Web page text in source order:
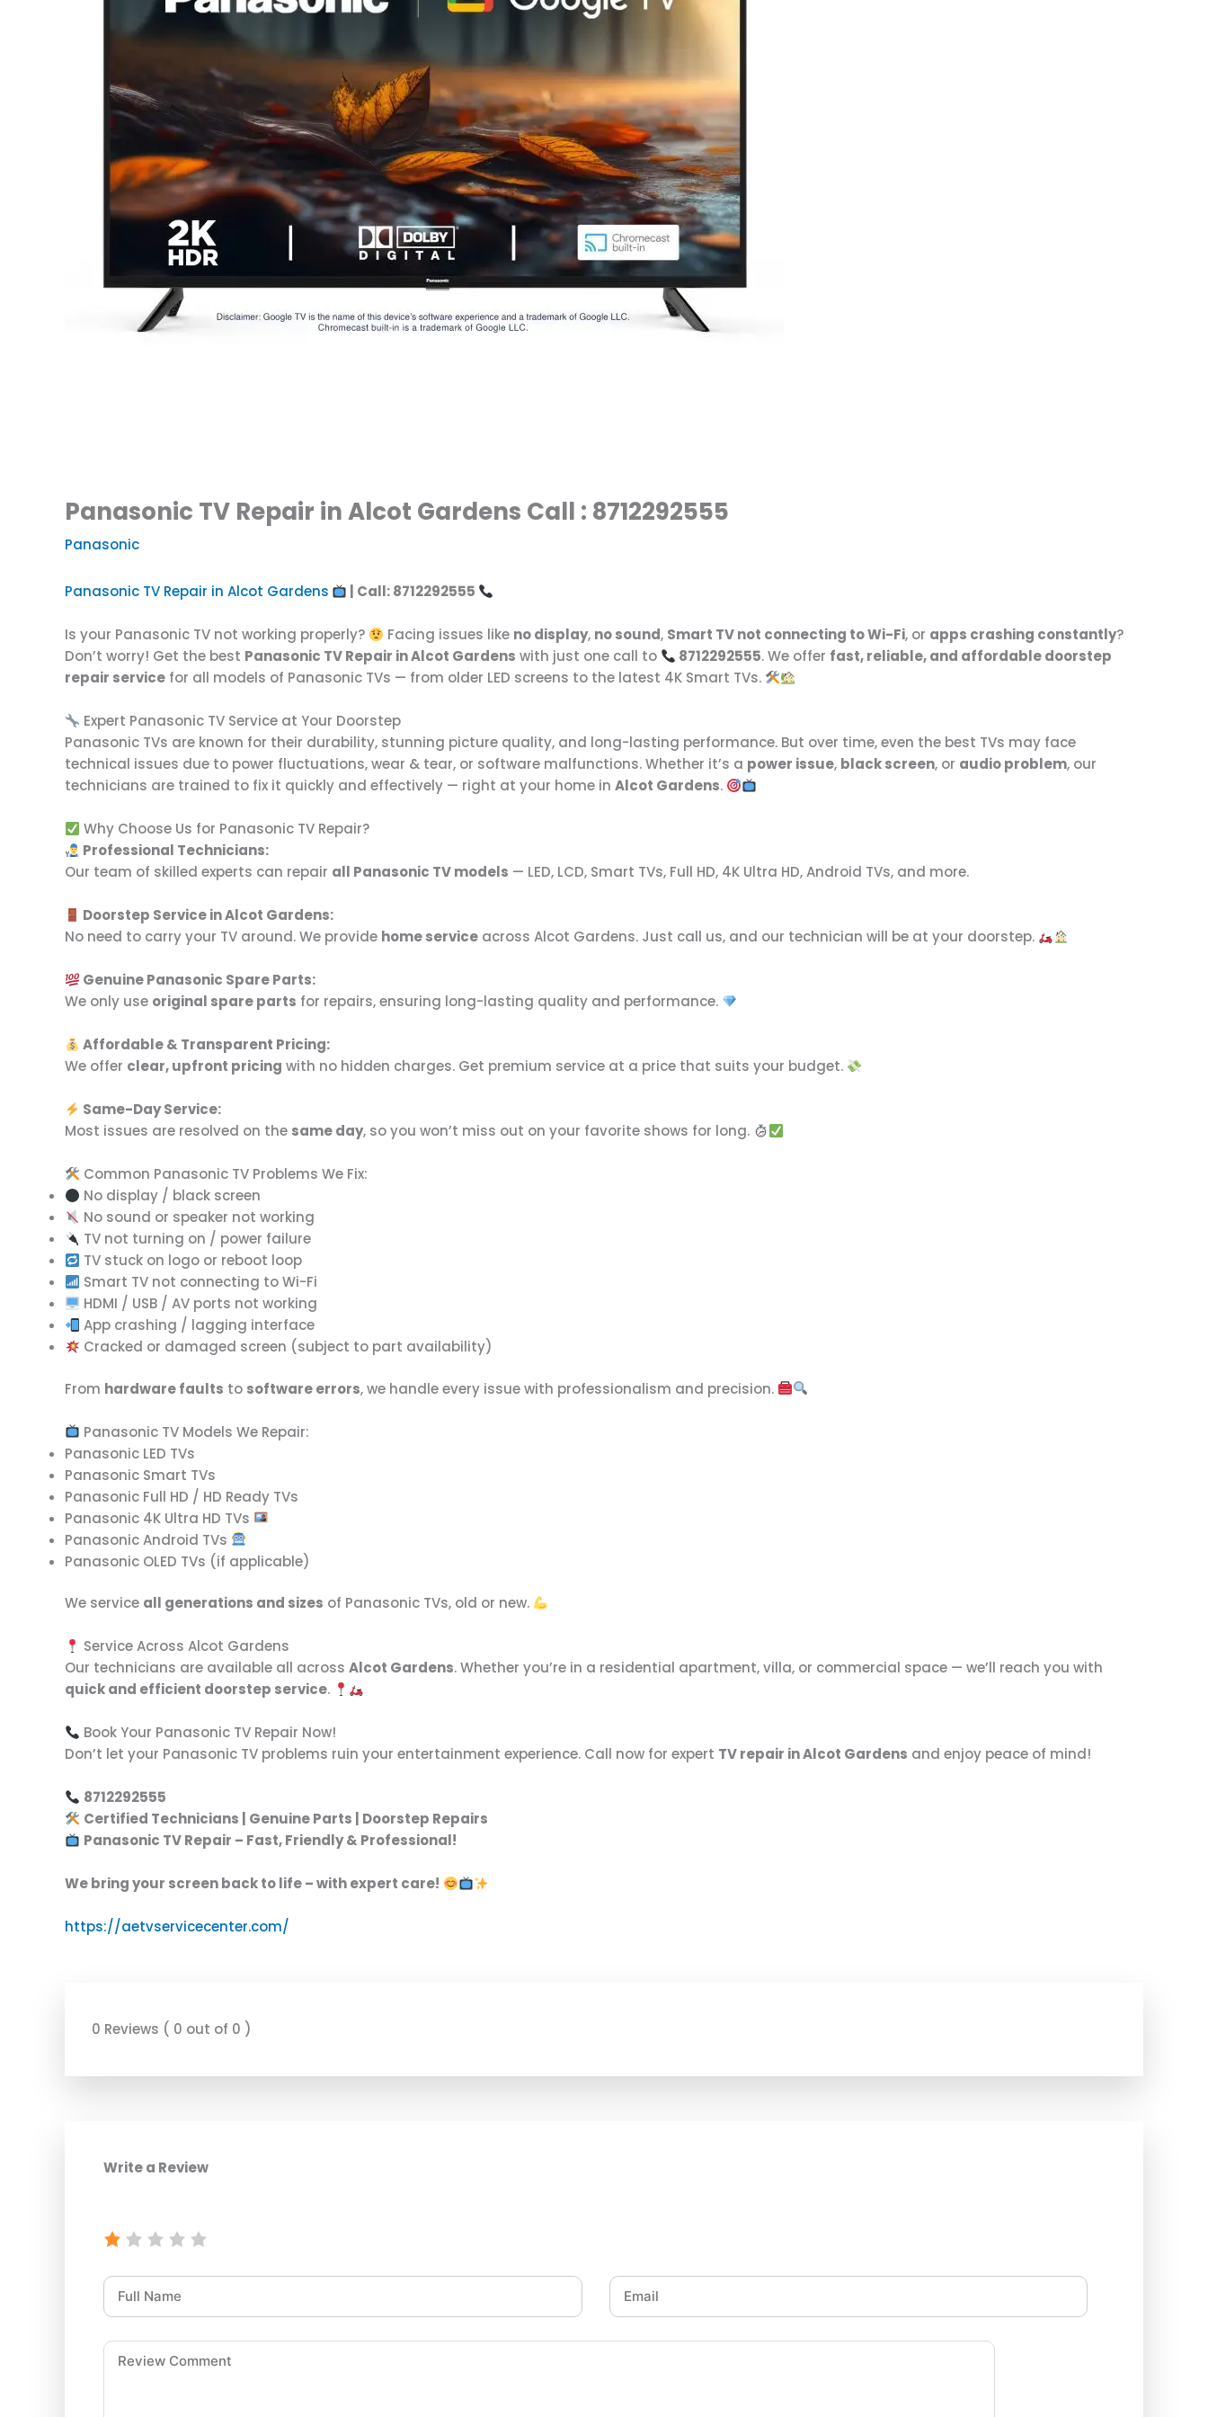
Panasonic TV Repair in Alcot Gardens Call : 8712292555
Panasonic
Panasonic TV Repair in Alcot Gardens | Call: 8712292555
Is your Panasonic TV not working properly? Facing issues like no display, no sound, Smart TV not connecting to Wi-Fi, or apps crashing constantly?
Don’t worry! Get the best Panasonic TV Repair in Alcot Gardens with just one call to 8712292555. We offer fast, reliable, and affordable doorstep
repair service for all models of Panasonic TVs — from older LED screens to the latest 4K Smart TVs.
Expert Panasonic TV Service at Your Doorstep
Panasonic TVs are known for their durability, stunning picture quality, and long-lasting performance. But over time, even the best TVs may face
technical issues due to power fluctuations, wear & tear, or software malfunctions. Whether it’s a power issue, black screen, or audio problem, our
technicians are trained to fix it quickly and effectively — right at your home in Alcot Gardens.
Why Choose Us for Panasonic TV Repair?
Professional Technicians:
Our team of skilled experts can repair all Panasonic TV models — LED, LCD, Smart TVs, Full HD, 4K Ultra HD, Android TVs, and more.
Doorstep Service in Alcot Gardens:
No need to carry your TV around. We provide home service across Alcot Gardens. Just call us, and our technician will be at your doorstep.
Genuine Panasonic Spare Parts:
We only use original spare parts for repairs, ensuring long-lasting quality and performance.
Affordable & Transparent Pricing:
We offer clear, upfront pricing with no hidden charges. Get premium service at a price that suits your budget.
Same-Day Service:
Most issues are resolved on the same day, so you won’t miss out on your favorite shows for long.
Common Panasonic TV Problems We Fix:
No display / black screen
No sound or speaker not working
TV not turning on / power failure
TV stuck on logo or reboot loop
Smart TV not connecting to Wi-Fi
HDMI / USB / AV ports not working
App crashing / lagging interface
Cracked or damaged screen (subject to part availability)
From hardware faults to software errors, we handle every issue with professionalism and precision.
Panasonic TV Models We Repair:
Panasonic LED TVs
Panasonic Smart TVs
Panasonic Full HD / HD Ready TVs
Panasonic 4K Ultra HD TVs
Panasonic Android TVs
Panasonic OLED TVs (if applicable)
We service all generations and sizes of Panasonic TVs, old or new.
Service Across Alcot Gardens
Our technicians are available all across Alcot Gardens. Whether you’re in a residential apartment, villa, or commercial space — we’ll reach you with
quick and efficient doorstep service.
Book Your Panasonic TV Repair Now!
Don’t let your Panasonic TV problems ruin your entertainment experience. Call now for expert TV repair in Alcot Gardens and enjoy peace of mind!
8712292555
Certified Technicians | Genuine Parts | Doorstep Repairs
Panasonic TV Repair – Fast, Friendly & Professional!
We bring your screen back to life – with expert care!
https://aetvservicecenter.com/
0 Reviews ( 0 out of 0 )
Write a Review